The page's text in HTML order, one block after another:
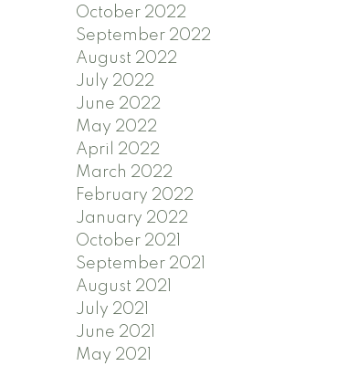
October 2022
September 2022
August 2022
July 2022
June 2022
May 2022
April 2022
March 2022
February 2022
January 2022
October 2021
September 2021
August 2021
July 2021
June 2021
May 2021